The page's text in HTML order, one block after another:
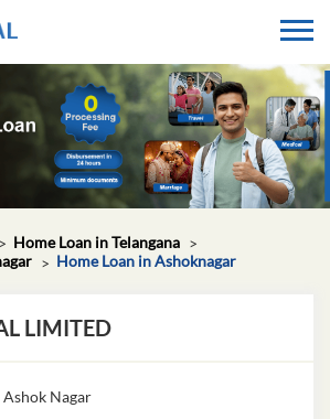
Home Loan in Telangana
Home Loan in Ashoknagar
LIMITED
Nagar